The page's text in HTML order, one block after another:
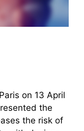
on 13 April
the
the risk of